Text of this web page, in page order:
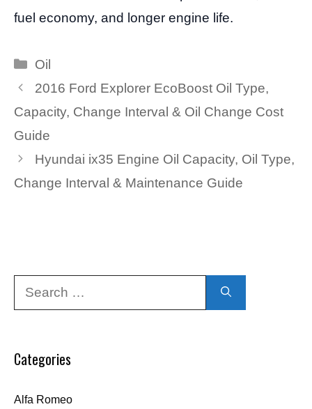
fuel economy, and longer engine life.
Categories
Oil
2016 Ford Explorer EcoBoost Oil Type,
Capacity, Change Interval & Oil Change Cost
Guide
Hyundai ix35 Engine Oil Capacity, Oil Type,
Change Interval & Maintenance Guide
Categories
Alfa Romeo